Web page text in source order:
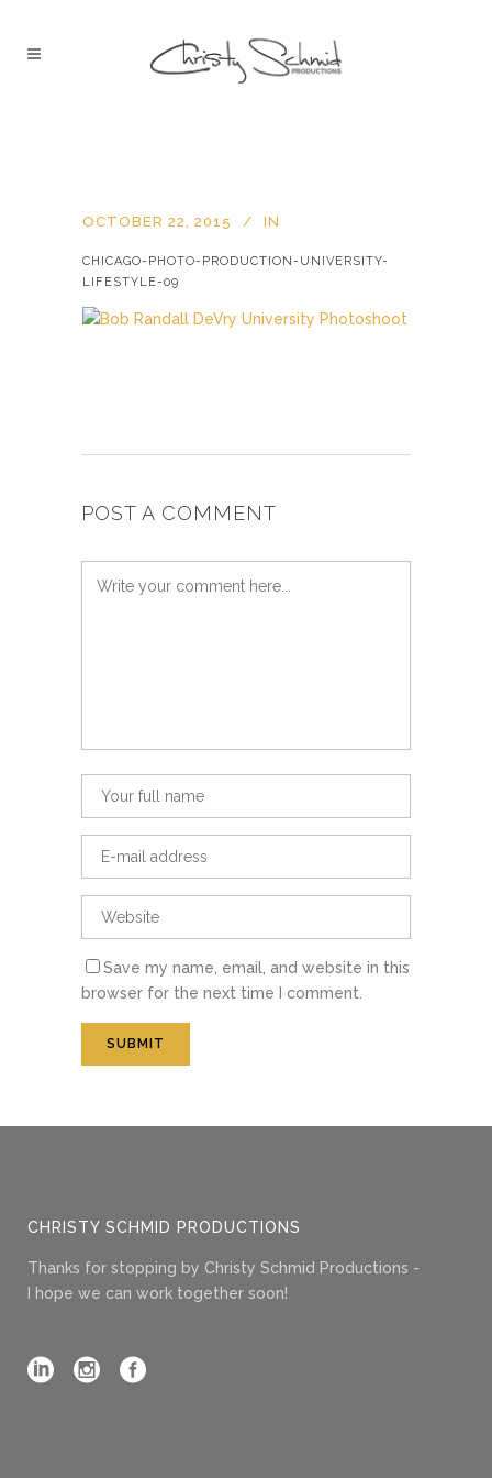
OCTOBER 22, 2015 IN
CHICAGO-PHOTO-PRODUCTION-UNIVERSITY-
LIFESTYLE-09
POST A COMMENT
Save my name, email, and website in this
browser for the next time I comment.
CHRISTY SCHMID PRODUCTIONS
Thanks for stopping by Christy Schmid Productions -
I hope we can work together soon!